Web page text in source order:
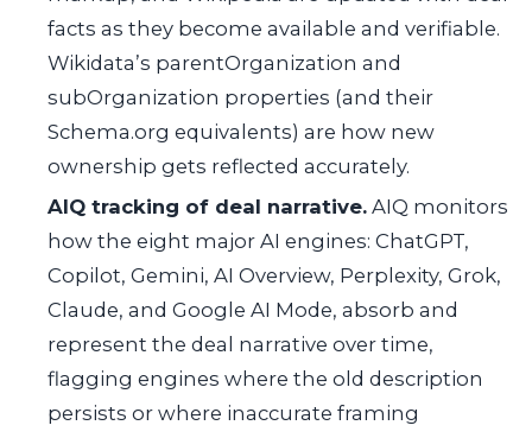
facts as they become available and verifiable.
Wikidata’s parentOrganization and
subOrganization properties (and their
Schema.org equivalents) are how new
ownership gets reflected accurately.
AIQ tracking of deal narrative. AIQ monitors
how the eight major AI engines: ChatGPT,
Copilot, Gemini, AI Overview, Perplexity, Grok,
Claude, and Google AI Mode, absorb and
represent the deal narrative over time,
flagging engines where the old description
persists or where inaccurate framing